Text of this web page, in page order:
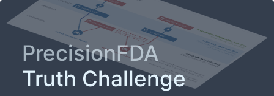
PrecisionFDA
Truth Challenge